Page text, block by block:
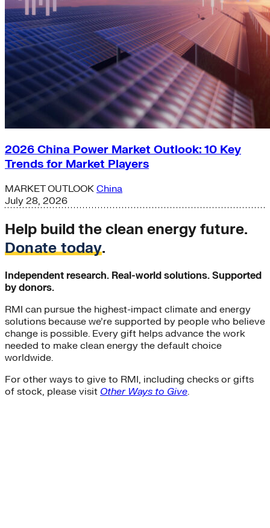
2026 China Power Market Outlook: 10 Key
Trends for Market Players
MARKET OUTLOOK China
July 28, 2026
Help build the clean energy future.
Donate today.
Independent research. Real-world solutions. Supported
by donors.
RMI can pursue the highest-impact climate and energy
solutions because we’re supported by people who believe
change is possible. Every gift helps advance the work
needed to make clean energy the default choice
worldwide.
For other ways to give to RMI, including checks or gifts
of stock, please visit Other Ways to Give.